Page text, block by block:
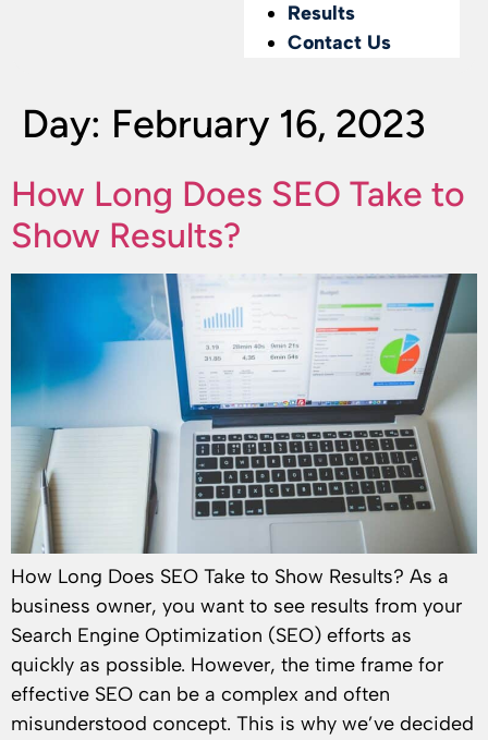
Results
Contact Us
Day: February 16, 2023
How Long Does SEO Take to
Show Results?
How Long Does SEO Take to Show Results? As a
business owner, you want to see results from your
Search Engine Optimization (SEO) efforts as
quickly as possible. However, the time frame for
effective SEO can be a complex and often
misunderstood concept. This is why we’ve decided